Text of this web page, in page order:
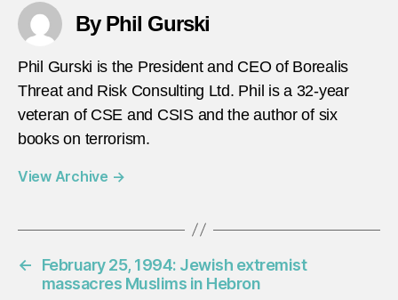
By Phil Gurski
Phil Gurski is the President and CEO of Borealis
Threat and Risk Consulting Ltd. Phil is a 32-year
veteran of CSE and CSIS and the author of six
books on terrorism.
View Archive →
←
February 25, 1994: Jewish extremist
massacres Muslims in Hebron